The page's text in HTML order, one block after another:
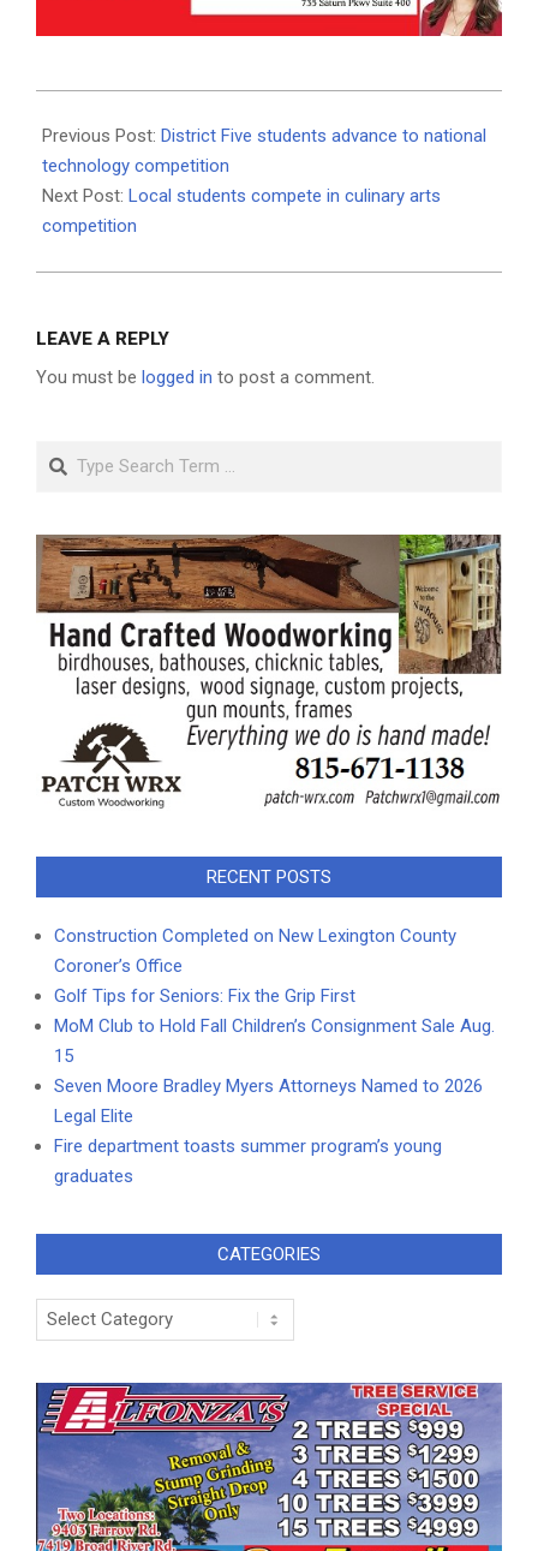
05-
18
Previous Post: District Five students advance to national
technology competition
Next Post: Local students compete in culinary arts
competition
LEAVE A REPLY
You must be logged in to post a comment.
Search
RECENT POSTS
Construction Completed on New Lexington County
Coroner’s Office
Golf Tips for Seniors: Fix the Grip First
MoM Club to Hold Fall Children’s Consignment Sale Aug.
15
Seven Moore Bradley Myers Attorneys Named to 2026
Legal Elite
Fire department toasts summer program’s young
graduates
CATEGORIES
Categories